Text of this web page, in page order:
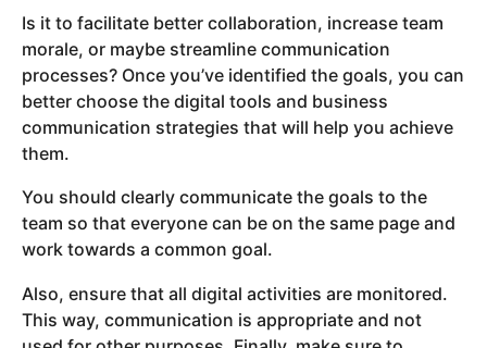
Is it to facilitate better collaboration, increase team
morale, or maybe streamline communication
processes? Once you’ve identified the goals, you can
better choose the digital tools and business
communication strategies that will help you achieve
them.
You should clearly communicate the goals to the
team so that everyone can be on the same page and
work towards a common goal.
Also, ensure that all digital activities are monitored.
This way, communication is appropriate and not